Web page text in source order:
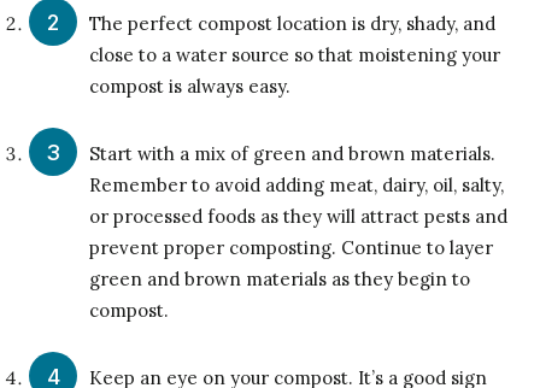
The perfect compost location is dry, shady, and
close to a water source so that moistening your
compost is always easy.
Start with a mix of green and brown materials.
Remember to avoid adding meat, dairy, oil, salty,
or processed foods as they will attract pests and
prevent proper composting. Continue to layer
green and brown materials as they begin to
compost.
Keep an eye on your compost. It’s a good sign